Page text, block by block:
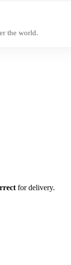
the world.
for delivery.